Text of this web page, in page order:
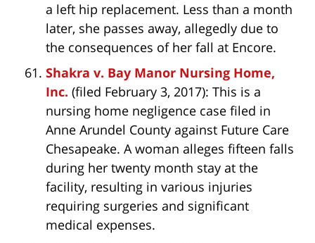
a left hip replacement. Less than a month
later, she passes away, allegedly due to
the consequences of her fall at Encore.
Shakra v. Bay Manor Nursing Home,
Inc. (filed February 3, 2017): This is a
nursing home negligence case filed in
Anne Arundel County against Future Care
Chesapeake. A woman alleges fifteen falls
during her twenty month stay at the
facility, resulting in various injuries
requiring surgeries and significant
medical expenses.